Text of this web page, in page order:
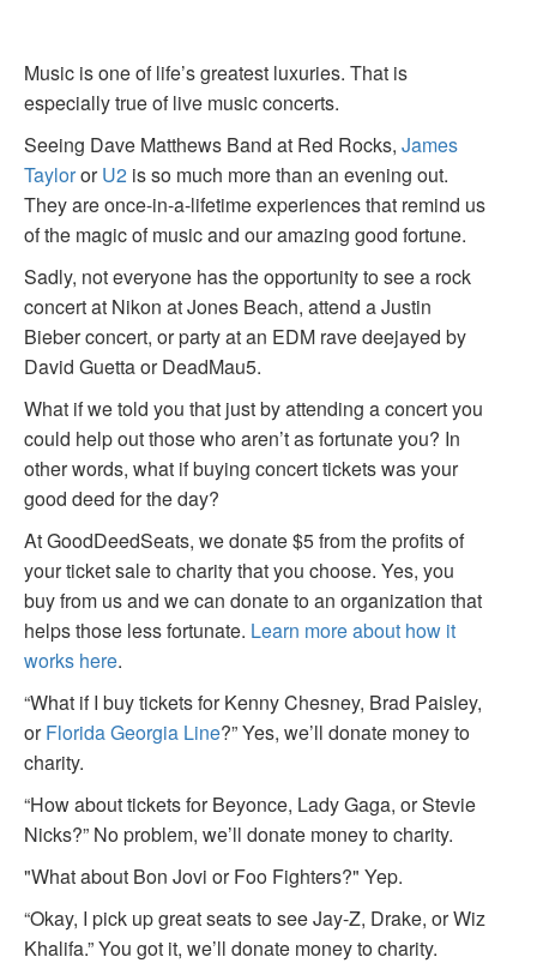
Music is one of life’s greatest luxuries. That is
especially true of live music concerts.
Seeing Dave Matthews Band at Red Rocks, James
TaylororU2 is so much more than an evening out.
They are once-in-a-lifetime experiences that remind us
of the magic of music and our amazing good fortune.
Sadly, not everyone has the opportunity to see a rock
concert at Nikon at Jones Beach, attend a Justin
Bieber concert, or party at an EDM rave deejayed by
David Guetta or DeadMau5.
What if we told you that just by attending a concert you
could help out those who aren’t as fortunate you? In
other words, what if buying concert tickets was your
good deed for the day?
At GoodDeedSeats, we donate $5 from the profits of
your ticket sale to charity that you choose. Yes, you
buy from us and we can donate to an organization that
helps those less fortunate. Learn more about how it
works here.
“What if I buy tickets for Kenny Chesney, Brad Paisley,
orFlorida Georgia Line?” Yes, we’ll donate money to
charity.
“How about tickets for Beyonce, Lady Gaga, or Stevie
Nicks?” No problem, we’ll donate money to charity.
"What about Bon Jovi or Foo Fighters?" Yep.
“Okay, I pick up great seats to see Jay-Z, Drake, or Wiz
Khalifa.” You got it, we’ll donate money to charity.